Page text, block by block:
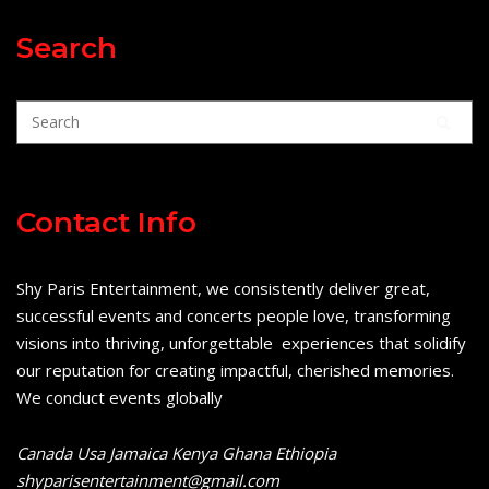
Search
Contact Info
Shy Paris Entertainment, we consistently deliver great,
successful events and concerts people love, transforming
visions into thriving, unforgettable experiences that solidify
our reputation for creating impactful, cherished memories.
We conduct events globally
Canada Usa Jamaica Kenya Ghana Ethiopia
shyparisentertainment@gmail.com